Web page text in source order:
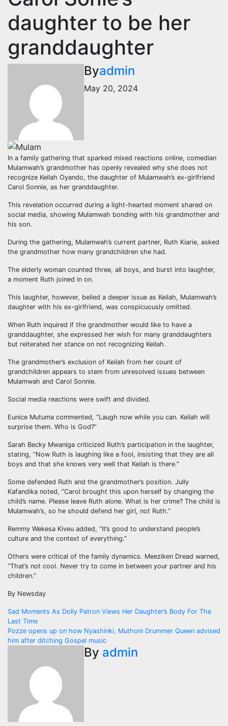
daughter to be her
granddaughter
Byadmin
May 20, 2024
In a family gathering that sparked mixed reactions online, comedian
Mulamwah’s grandmother has openly revealed why she does not
recognize Keilah Oyando, the daughter of Mulamwah’s ex-girlfriend
Carol Sonnie, as her granddaughter.
This revelation occurred during a light-hearted moment shared on
social media, showing Mulamwah bonding with his grandmother and
his son.
During the gathering, Mulamwah’s current partner, Ruth Kiarie, asked
the grandmother how many grandchildren she had.
The elderly woman counted three, all boys, and burst into laughter,
a moment Ruth joined in on.
This laughter, however, belied a deeper issue as Keilah, Mulamwah’s
daughter with his ex-girlfriend, was conspicuously omitted.
When Ruth inquired if the grandmother would like to have a
granddaughter, she expressed her wish for many granddaughters
but reiterated her stance on not recognizing Keilah.
The grandmother’s exclusion of Keilah from her count of
grandchildren appears to stem from unresolved issues between
Mulamwah and Carol Sonnie.
Social media reactions were swift and divided.
Eunice Mutuma commented, “Laugh now while you can. Keilah will
surprise them. Who is God?”
Sarah Becky Mwaniga criticized Ruth’s participation in the laughter,
stating, “Now Ruth is laughing like a fool, insisting that they are all
boys and that she knows very well that Keilah is there.”
Some defended Ruth and the grandmother’s position. Jully
Kafandika noted, “Carol brought this upon herself by changing the
child’s name. Please leave Ruth alone. What is her crime? The child is
Mulamwah’s, so he should defend her girl, not Ruth.”
Remmy Wekesa Kiveu added, “It’s good to understand people’s
culture and the context of everything.”
Others were critical of the family dynamics. Meeziken Dread warned,
“That’s not cool. Never try to come in between your partner and his
children.”
By Newsday
Post
navigation
Sad Moments As Dolly Patron Views Her Daughter’s Body For The
Last Time
Pozze opens up on how Nyashinki, Muthoni Drummer Queen advised
him after ditching Gospel music
By admin